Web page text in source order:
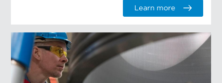
Learn more